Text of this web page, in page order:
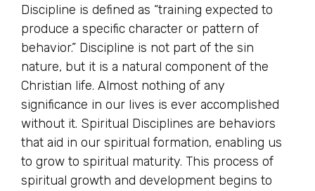
Discipline is defined as “training expected to
produce a specific character or pattern of
behavior.” Discipline is not part of the sin
nature, but it is a natural component of the
Christian life. Almost nothing of any
significance in our lives is ever accomplished
without it. Spiritual Disciplines are behaviors
that aid in our spiritual formation, enabling us
to grow to spiritual maturity. This process of
spiritual growth and development begins to